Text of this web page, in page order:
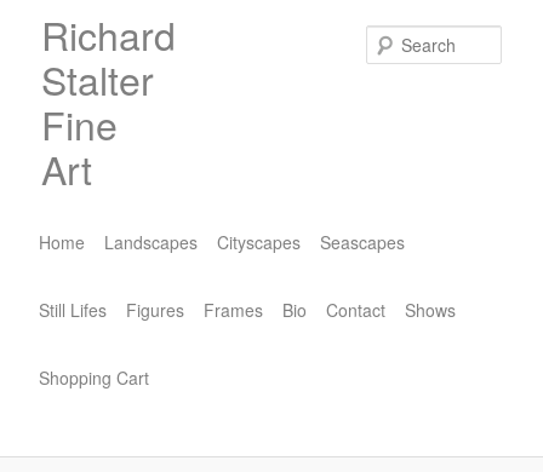
primary
content
Richard
Stalter
Fine
Art
Home Landscapes Cityscapes Seascapes
Still Lifes Figures Frames Bio Contact Shows
Shopping Cart